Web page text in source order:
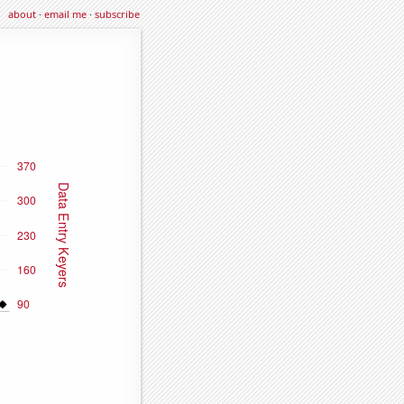
about·email me·subscribe